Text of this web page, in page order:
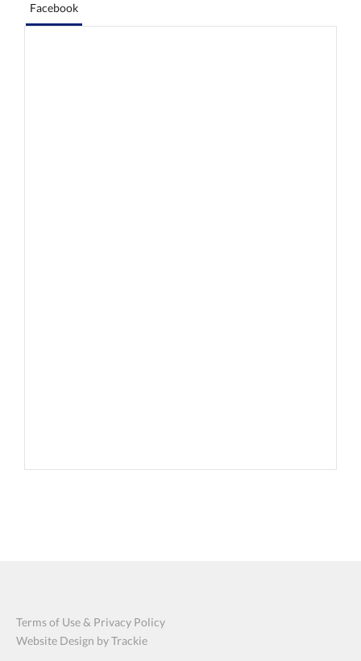
Facebook
Terms of Use & Privacy Policy
Website Design by Trackie